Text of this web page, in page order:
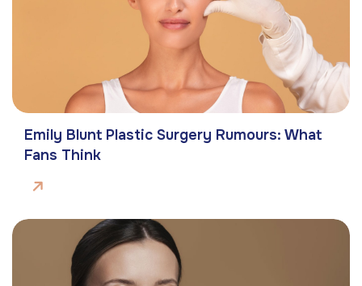
Emily Blunt Plastic Surgery Rumours: What
Fans Think